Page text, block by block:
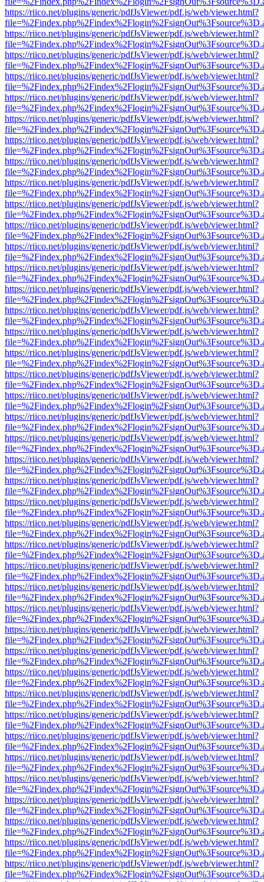
https://riico.net/plugins/generic/pdfJsViewer/pdf.js/web/viewer.html?
https://riico.net/plugins/generic/pdfJsViewer/pdf.js/web/viewer.html?
https://riico.net/plugins/generic/pdfJsViewer/pdf.js/web/viewer.html?
https://riico.net/plugins/generic/pdfJsViewer/pdf.js/web/viewer.html?
https://riico.net/plugins/generic/pdfJsViewer/pdf.js/web/viewer.html?
https://riico.net/plugins/generic/pdfJsViewer/pdf.js/web/viewer.html?
https://riico.net/plugins/generic/pdfJsViewer/pdf.js/web/viewer.html?
https://riico.net/plugins/generic/pdfJsViewer/pdf.js/web/viewer.html?
https://riico.net/plugins/generic/pdfJsViewer/pdf.js/web/viewer.html?
https://riico.net/plugins/generic/pdfJsViewer/pdf.js/web/viewer.html?
https://riico.net/plugins/generic/pdfJsViewer/pdf.js/web/viewer.html?
https://riico.net/plugins/generic/pdfJsViewer/pdf.js/web/viewer.html?
https://riico.net/plugins/generic/pdfJsViewer/pdf.js/web/viewer.html?
https://riico.net/plugins/generic/pdfJsViewer/pdf.js/web/viewer.html?
https://riico.net/plugins/generic/pdfJsViewer/pdf.js/web/viewer.html?
https://riico.net/plugins/generic/pdfJsViewer/pdf.js/web/viewer.html?
https://riico.net/plugins/generic/pdfJsViewer/pdf.js/web/viewer.html?
https://riico.net/plugins/generic/pdfJsViewer/pdf.js/web/viewer.html?
https://riico.net/plugins/generic/pdfJsViewer/pdf.js/web/viewer.html?
https://riico.net/plugins/generic/pdfJsViewer/pdf.js/web/viewer.html?
https://riico.net/plugins/generic/pdfJsViewer/pdf.js/web/viewer.html?
https://riico.net/plugins/generic/pdfJsViewer/pdf.js/web/viewer.html?
https://riico.net/plugins/generic/pdfJsViewer/pdf.js/web/viewer.html?
https://riico.net/plugins/generic/pdfJsViewer/pdf.js/web/viewer.html?
https://riico.net/plugins/generic/pdfJsViewer/pdf.js/web/viewer.html?
https://riico.net/plugins/generic/pdfJsViewer/pdf.js/web/viewer.html?
https://riico.net/plugins/generic/pdfJsViewer/pdf.js/web/viewer.html?
https://riico.net/plugins/generic/pdfJsViewer/pdf.js/web/viewer.html?
https://riico.net/plugins/generic/pdfJsViewer/pdf.js/web/viewer.html?
https://riico.net/plugins/generic/pdfJsViewer/pdf.js/web/viewer.html?
https://riico.net/plugins/generic/pdfJsViewer/pdf.js/web/viewer.html?
https://riico.net/plugins/generic/pdfJsViewer/pdf.js/web/viewer.html?
https://riico.net/plugins/generic/pdfJsViewer/pdf.js/web/viewer.html?
https://riico.net/plugins/generic/pdfJsViewer/pdf.js/web/viewer.html?
https://riico.net/plugins/generic/pdfJsViewer/pdf.js/web/viewer.html?
https://riico.net/plugins/generic/pdfJsViewer/pdf.js/web/viewer.html?
https://riico.net/plugins/generic/pdfJsViewer/pdf.js/web/viewer.html?
https://riico.net/plugins/generic/pdfJsViewer/pdf.js/web/viewer.html?
https://riico.net/plugins/generic/pdfJsViewer/pdf.js/web/viewer.html?
https://riico.net/plugins/generic/pdfJsViewer/pdf.js/web/viewer.html?
https://riico.net/plugins/generic/pdfJsViewer/pdf.js/web/viewer.html?